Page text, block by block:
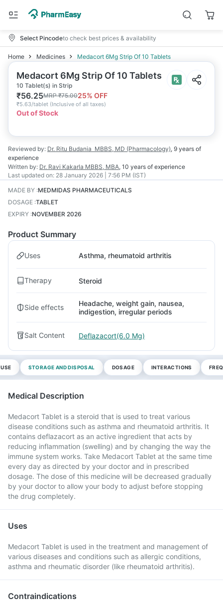
Select Pincodeto check best prices & availability
Home Medicines Medacort 6Mg Strip Of 10 Tablets
Medacort 6Mg Strip Of 10 Tablets
10 Tablet(s) in Strip
₹56.25MRP₹75.0025% OFF
₹5.63/tablet (Inclusive of all taxes)
Out of Stock
Reviewed by: Dr. Ritu Budania MBBS, MD (Pharmacology), 9 years of
experience
Written by: Dr. Ravi Kakarla MBBS, MBA, 10 years of experience
Last updated on: 28 January 2026 | 7:56 PM (IST)
MADE BY :MEDMIDAS PHARMACEUTICALS
DOSAGE :TABLET
EXPIRY :NOVEMBER 2026
Product Summary
Uses Asthma, rheumatoid arthritis
Therapy Steroid
Side effects
Headache, weight gain, nausea,
indigestion, irregular periods
Salt Content Deflazacort(6.0 Mg)
STORAGE AND DISPOSAL DOSAGE INTERACTIONS
Medical Description
Medacort Tablet is a steroid that is used to treat various
disease conditions such as asthma and rheumatoid arthritis. It
contains deflazacort as an active ingredient that acts by
reducing inflammation (swelling) and by changing the way the
immune system works. Take Medacort Tablet at the same time
every day as directed by your doctor and in prescribed
dosage. The dose of this medicine will be decreased gradually
by your doctor to allow your body to adjust before stopping
the drug completely.
Uses
Medacort Tablet is used in the treatment and management of
various diseases and conditions such as allergic conditions,
asthma and rheumatic disorder (like rheumatoid arthritis).
Contraindications